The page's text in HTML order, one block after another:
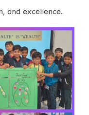
and excellence.